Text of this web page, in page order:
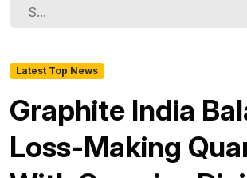
S...
Latest Top News
Graphite India
Loss-Making